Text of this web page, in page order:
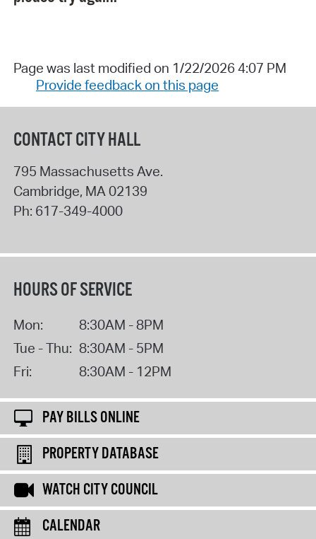
Page was last modified on 1/22/2026 4:07 PM
Provide feedback on this page
CONTACT CITY HALL
795 Massachusetts Ave.
Cambridge, MA 02139
Ph: 617-349-4000
HOURS OF SERVICE
Mon:
8:30AM - 8PM
Tue - Thu: 8:30AM - 5PM
Fri:
8:30AM - 12PM
PAY BILLS ONLINE
PROPERTY DATABASE
WATCH CITY COUNCIL
CALENDAR